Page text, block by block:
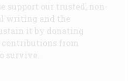
support our trusted, non-
writing and the
it by donating
contributions from
survive.